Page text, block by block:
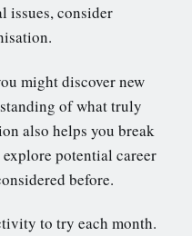
issues, consider
might discover new
of what truly
also helps you break
potential career
before.
to try each month.